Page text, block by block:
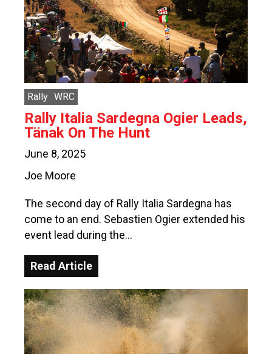
Rally WRC
Rally Italia Sardegna Ogier Leads,
Tänak On The Hunt
June 8, 2025
Joe Moore
The second day of Rally Italia Sardegna has
come to an end. Sebastien Ogier extended his
event lead during the…
Read Article